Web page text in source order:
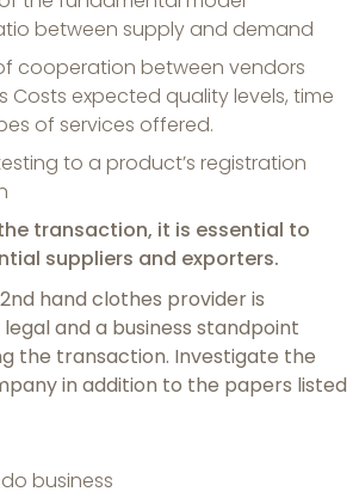
between supply and demand
cooperation between vendors
Costs expected quality levels, time
of services offered.
to a product’s registration
transaction, it is essential to
suppliers and exporters.
hand clothes provider is
and a business standpoint
the transaction. Investigate the
in addition to the papers listed
business